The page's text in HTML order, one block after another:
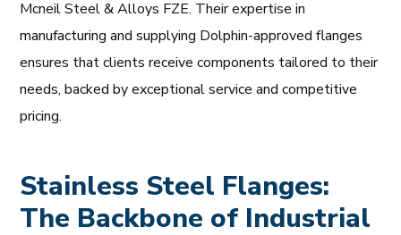
Mcneil Steel & Alloys FZE. Their expertise in
manufacturing and supplying Dolphin-approved flanges
ensures that clients receive components tailored to their
needs, backed by exceptional service and competitive
pricing.
Stainless Steel Flanges:
The Backbone of Industrial